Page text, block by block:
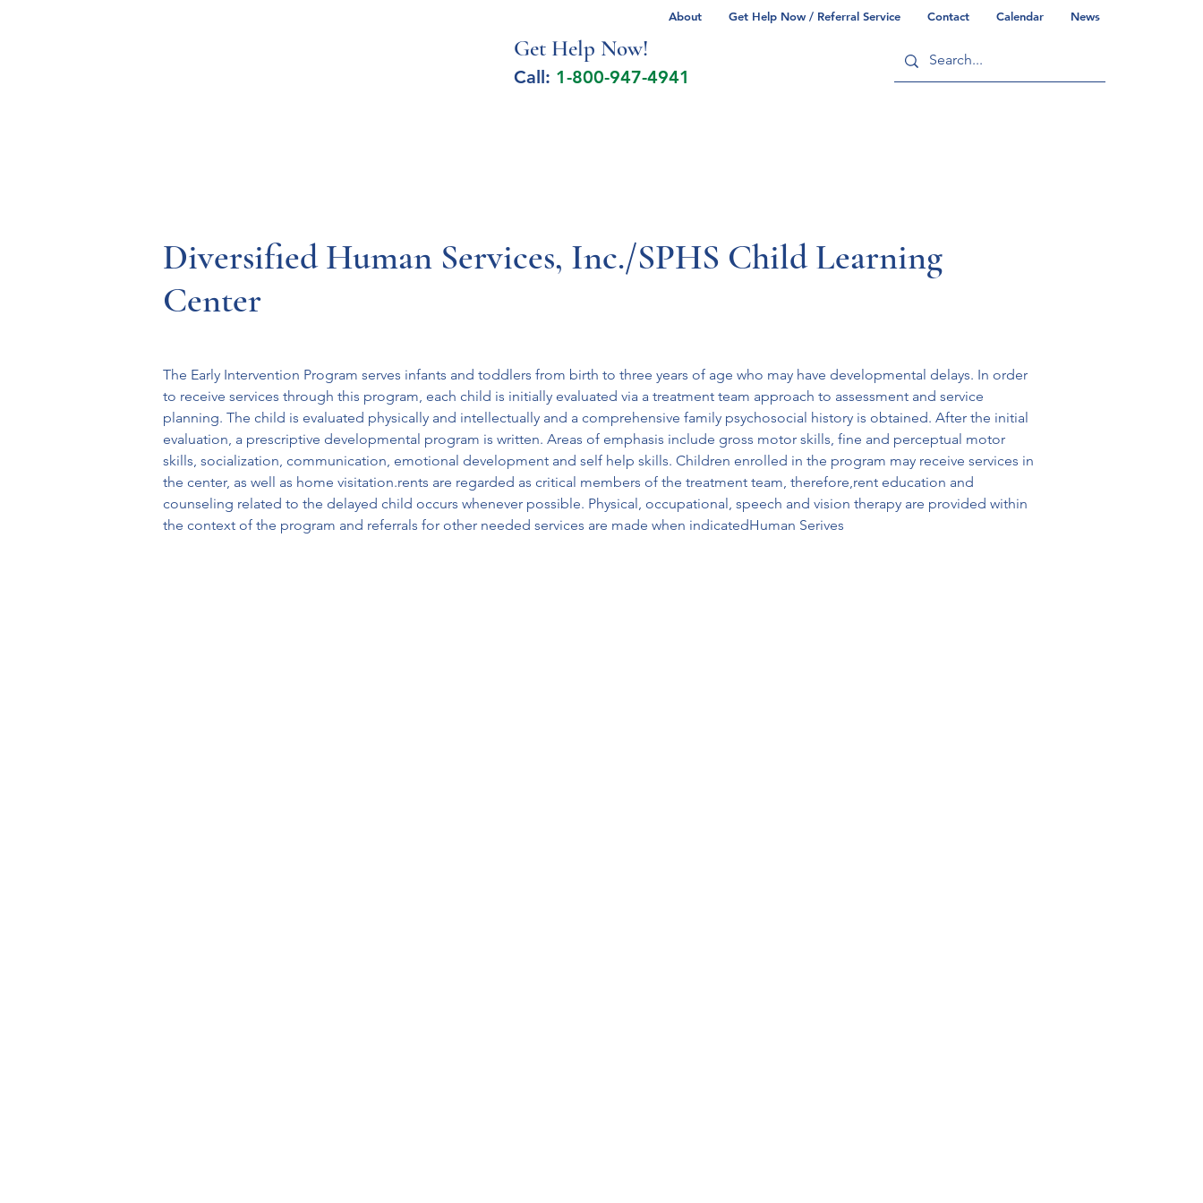
About Get Help Now / Referral Service Contact Calendar News
Get Help Now!
Call: 1-800-947-4941
Diversified Human Services, Inc./SPHS Child Learning
Center
The Early Intervention Program serves infants and toddlers from birth to three years of age who may have developmental delays. In order
to receive services through this program, each child is initially evaluated via a treatment team approach to assessment and service
planning. The child is evaluated physically and intellectually and a comprehensive family psychosocial history is obtained. After the initial
evaluation, a prescriptive developmental program is written. Areas of emphasis include gross motor skills, fine and perceptual motor
skills, socialization, communication, emotional development and self help skills. Children enrolled in the program may receive services in
the center, as well as home visitation.rents are regarded as critical members of the treatment team, therefore,rent education and
counseling related to the delayed child occurs whenever possible. Physical, occupational, speech and vision therapy are provided within
the context of the program and referrals for other needed services are made when indicatedHuman Serives